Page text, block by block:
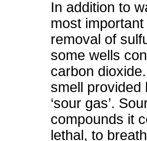
In addition to
most
removal of
some wells
carbon
smell provided
‘sour gas’.
compounds it
lethal, to